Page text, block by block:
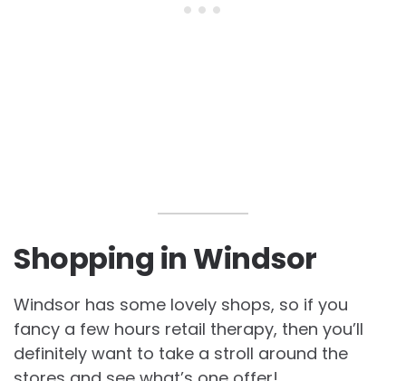
Shopping in Windsor
Windsor has some lovely shops, so if you
fancy a few hours retail therapy, then you’ll
definitely want to take a stroll around the